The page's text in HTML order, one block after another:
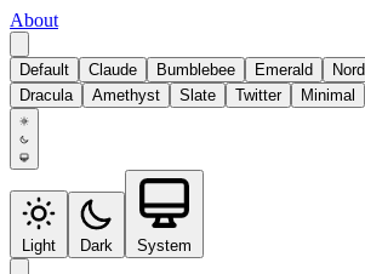
About
Default Claude Bumblebee Emerald Nord
Dracula
Amethyst Slate Twitter Minimal
Light Dark System